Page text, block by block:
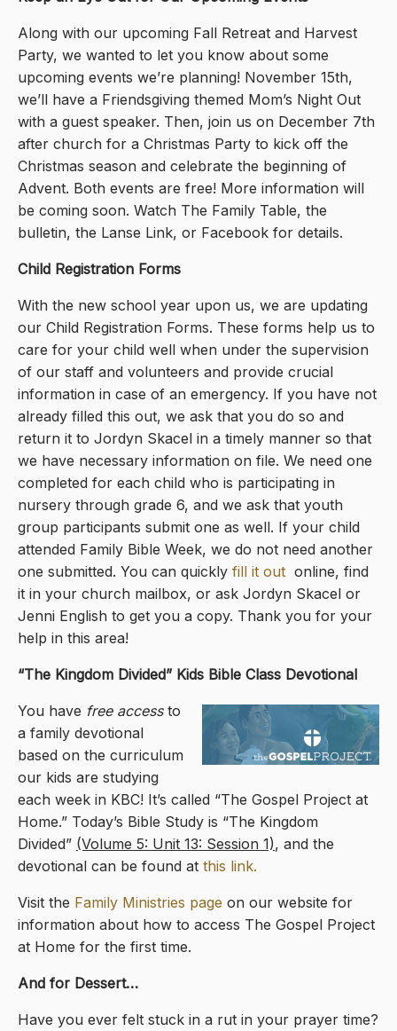
Along with our upcoming Fall Retreat and Harvest
Party, we wanted to let you know about some
upcoming events we’re planning! November 15th,
we’ll have a Friendsgiving themed Mom’s Night Out
with a guest speaker. Then, join us on December 7th
after church for a Christmas Party to kick off the
Christmas season and celebrate the beginning of
Advent. Both events are free! More information will
be coming soon. Watch The Family Table, the
bulletin, the Lanse Link, or Facebook for details.
Child Registration Forms
With the new school year upon us, we are updating
our Child Registration Forms. These forms help us to
care for your child well when under the supervision
of our staff and volunteers and provide crucial
information in case of an emergency. If you have not
already filled this out, we ask that you do so and
return it to Jordyn Skacel in a timely manner so that
we have necessary information on file. We need one
completed for each child who is participating in
nursery through grade 6, and we ask that youth
group participants submit one as well. If your child
attended Family Bible Week, we do not need another
one submitted. You can quickly fill it out online, find
it in your church mailbox, or ask Jordyn Skacel or
Jenni English to get you a copy. Thank you for your
help in this area!
“The Kingdom Divided” Kids Bible Class Devotional
You have free accessto
a family devotional
based on the curriculum
our kids are studying
each week in KBC! It’s called “The Gospel Project at
Home.” Today’s Bible Study is “The Kingdom
Divided” (Volume 5: Unit 13: Session 1), and the
devotional can be found at this link.
Visit the Family Ministries page on our website for
information about how to access The Gospel Project
at Home for the first time.
And for Dessert…
Have you ever felt stuck in a rut in your prayer time?